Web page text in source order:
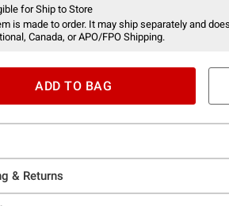
for Ship to Store
is made to order. It may ship separately and
Canada, or APO/FPO Shipping.
ADD TO BAG
& Returns